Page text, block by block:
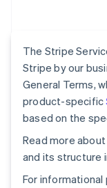
The Stripe
Stripe by our
General Terms,
product-specific
based on the
Read more
and its structure
For informational